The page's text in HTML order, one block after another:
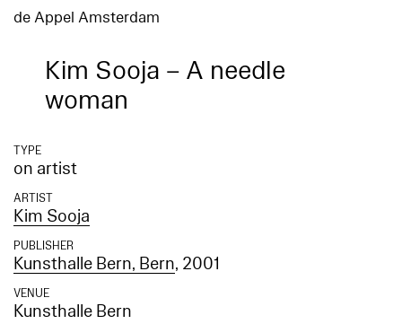
de Appel Amsterdam
Kim Sooja – A needle
woman
TYPE
on artist
ARTIST
Kim Sooja
PUBLISHER
Kunsthalle Bern, Bern, 2001
VENUE
Kunsthalle Bern